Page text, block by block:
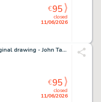
closed
11/06/2026
€95
Pavlovic, Boro - 1 Original drawing - John Tanner - L’indienne - 2022
closed
11/06/2026
€95